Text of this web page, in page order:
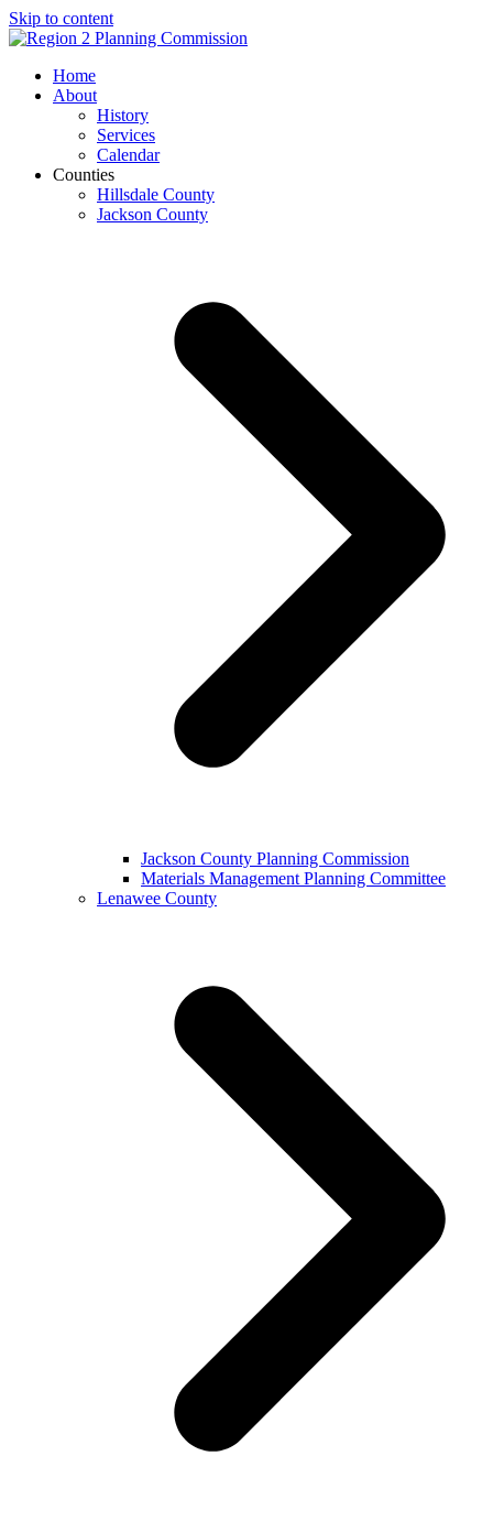
Skip to content
mobile
menu
mobile
menu
Home
About
History
Services
Calendar
Counties
Hillsdale County
Jackson County
Jackson County Planning Commission
Materials Management Planning Committee
Lenawee County